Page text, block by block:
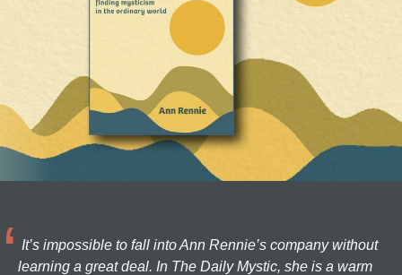
It’s impossible to fall into Ann Rennie’s company without
learning a great deal. In The Daily Mystic, she is a warm